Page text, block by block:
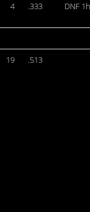
4 .333 DNF
19 .513